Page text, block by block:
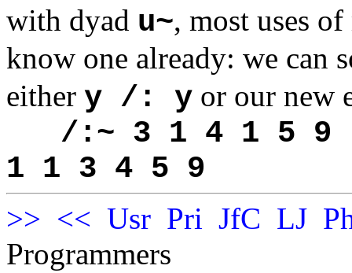
with dyad u~, most uses
know one already: we can
either y /: y or our new
/:~ 3 1 4 1 5 9
1 1 3 4 5 9
>> << Usr Pri JfC LJ
Programmers